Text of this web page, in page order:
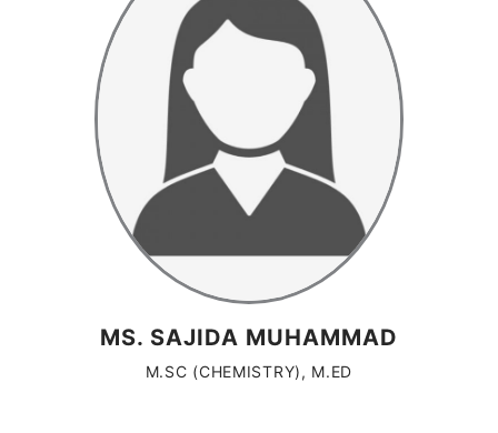
MS. SAJIDA MUHAMMAD
M.SC (CHEMISTRY), M.ED